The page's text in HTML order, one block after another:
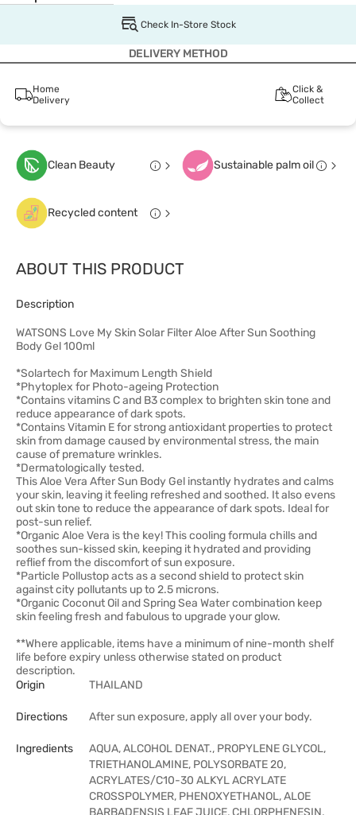
Check In-Store Stock
DELIVERY METHOD
Home
Delivery
Click &
Collect
Clean Beauty Sustainable palm oil
Recycled content
ABOUT THIS PRODUCT
Description
WATSONS Love My Skin Solar Filter Aloe After Sun Soothing
Body Gel 100ml
*Solartech for Maximum Length Shield
*Phytoplex for Photo-ageing Protection
*Contains vitamins C and B3 complex to brighten skin tone and
reduce appearance of dark spots.
*Contains Vitamin E for strong antioxidant properties to protect
skin from damage caused by environmental stress, the main
cause of premature wrinkles.
*Dermatologically tested.
This Aloe Vera After Sun Body Gel instantly hydrates and calms
your skin, leaving it feeling refreshed and soothed. It also evens
out skin tone to reduce the appearance of dark spots. Ideal for
post-sun relief.
*Organic Aloe Vera is the key! This cooling formula chills and
soothes sun-kissed skin, keeping it hydrated and providing
reflief from the discomfort of sun exposure.
*Particle Pollustop acts as a second shield to protect skin
against city pollutants up to 2.5 microns.
*Organic Coconut Oil and Spring Sea Water combination keep
skin feeling fresh and fabulous to upgrade your glow.
**Where applicable, items have a minimum of nine-month shelf
life before expiry unless otherwise stated on product
description.
Origin
THAILAND
Directions After sun exposure, apply all over your body.
Ingredients
AQUA, ALCOHOL DENAT., PROPYLENE GLYCOL,
TRIETHANOLAMINE, POLYSORBATE 20,
ACRYLATES/C10-30 ALKYL ACRYLATE
CROSSPOLYMER, PHENOXYETHANOL, ALOE
BARBADENSIS LEAF JUICE, CHLORPHENESIN,